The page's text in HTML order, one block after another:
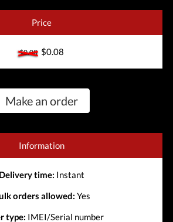
Price
$0.08$0.08
Make an order
Information
Delivery time: Instant
orders allowed: Yes
type: IMEI/Serial number